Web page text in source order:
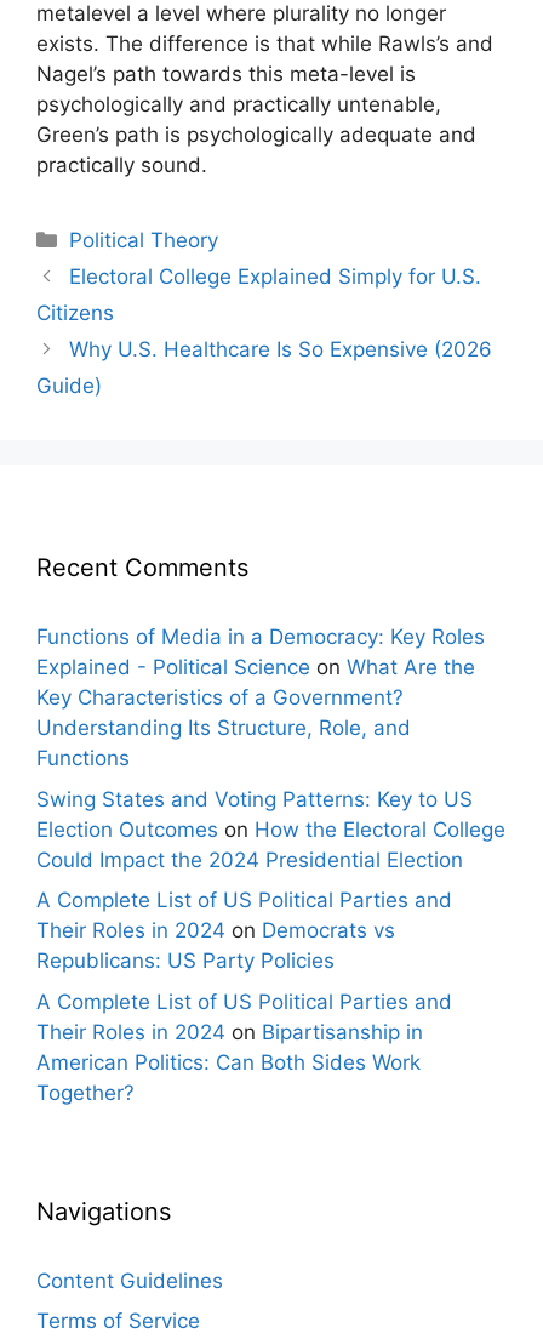
metalevel a level where plurality no longer
exists. The difference is that while Rawls’s and
Nagel’s path towards this meta-level is
psychologically and practically untenable,
Green’s path is psychologically adequate and
practically sound.
Categories
Political Theory
Post
navigation
Electoral College Explained Simply for U.S.
Citizens
Why U.S. Healthcare Is So Expensive (2026
Guide)
Recent Comments
Functions of Media in a Democracy: Key Roles
Explained - Political Science on What Are the
Key Characteristics of a Government?
Understanding Its Structure, Role, and
Functions
Swing States and Voting Patterns: Key to US
Election Outcomes on How the Electoral College
Could Impact the 2024 Presidential Election
A Complete List of US Political Parties and
Their Roles in 2024 on Democrats vs
Republicans: US Party Policies
A Complete List of US Political Parties and
Their Roles in 2024 on Bipartisanship in
American Politics: Can Both Sides Work
Together?
Navigations
Content Guidelines
Terms of Service